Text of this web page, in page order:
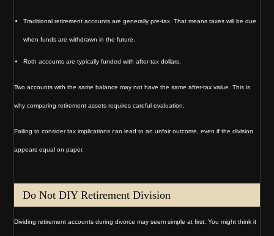
Traditional retirement accounts are generally pre-tax. That means taxes will be due
when funds are withdrawn in the future.
Roth accounts are typically funded with after-tax dollars.
Two accounts with the same balance may not have the same after-tax value. This is
why comparing retirement assets requires careful evaluation.
Failing to consider tax implications can lead to an unfair outcome, even if the division
appears equal on paper.
Do Not DIY Retirement Division
Dividing retirement accounts during divorce may seem simple at first. You might think it